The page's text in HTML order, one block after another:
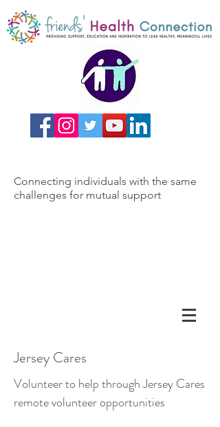
Connecting individuals with the same
challenges for mutual support
Jersey Cares
Volunteer to help through Jersey Cares
remote volunteer opportunities